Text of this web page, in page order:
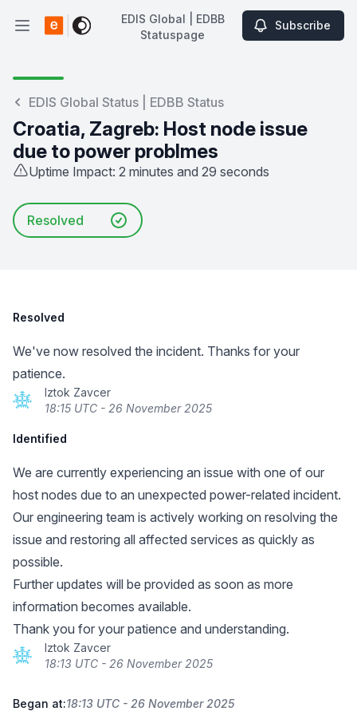
Open main menu
EDIS Global | EDBB Statuspage
EDIS Global | EDBB
Statuspage
Subscribe
EDIS Global Status | EDBB Status
Croatia, Zagreb: Host node issue
due to power problmes
Uptime Impact: 2 minutes and 29 seconds
Resolved
Resolved
We've now resolved the incident. Thanks for your
patience.
Iztok Zavcer
18:15 UTC - 26 November 2025
Identified
We are currently experiencing an issue with one of our
host nodes due to an unexpected power-related incident.
Our engineering team is actively working on resolving the
issue and restoring all affected services as quickly as
possible.
Further updates will be provided as soon as more
information becomes available.
Thank you for your patience and understanding.
Iztok Zavcer
18:13 UTC - 26 November 2025
Began at:18:13 UTC - 26 November 2025